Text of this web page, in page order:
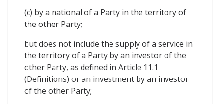
(c) by a national of a Party in the territory of
the other Party;
but does not include the supply of a service in
the territory of a Party by an investor of the
other Party, as defined in Article 11.1
(Definitions) or an investment by an investor
of the other Party;